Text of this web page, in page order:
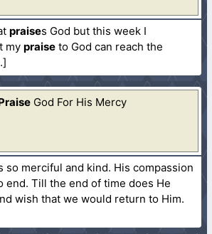
praises God but this week I
mypraise to God can reach the
God For His Mercy
so merciful and kind. His compassion
end. Till the end of time does He
wish that we would return to Him.